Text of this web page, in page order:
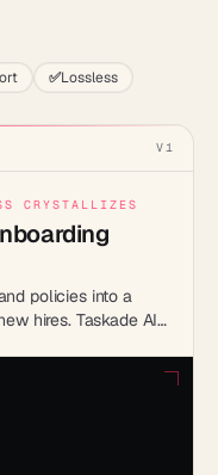
✅Lossless
V1
CRYSTALLIZES
policies into a
hires. Taskade AI